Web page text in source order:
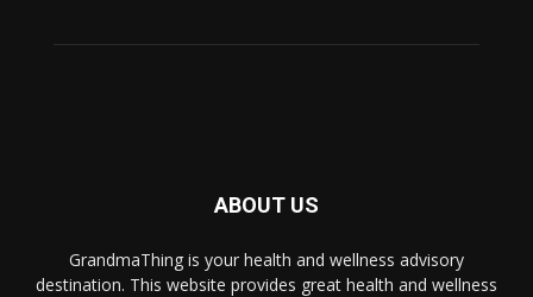
ABOUT US
GrandmaThing is your health and wellness advisory
destination. This website provides great health and wellness